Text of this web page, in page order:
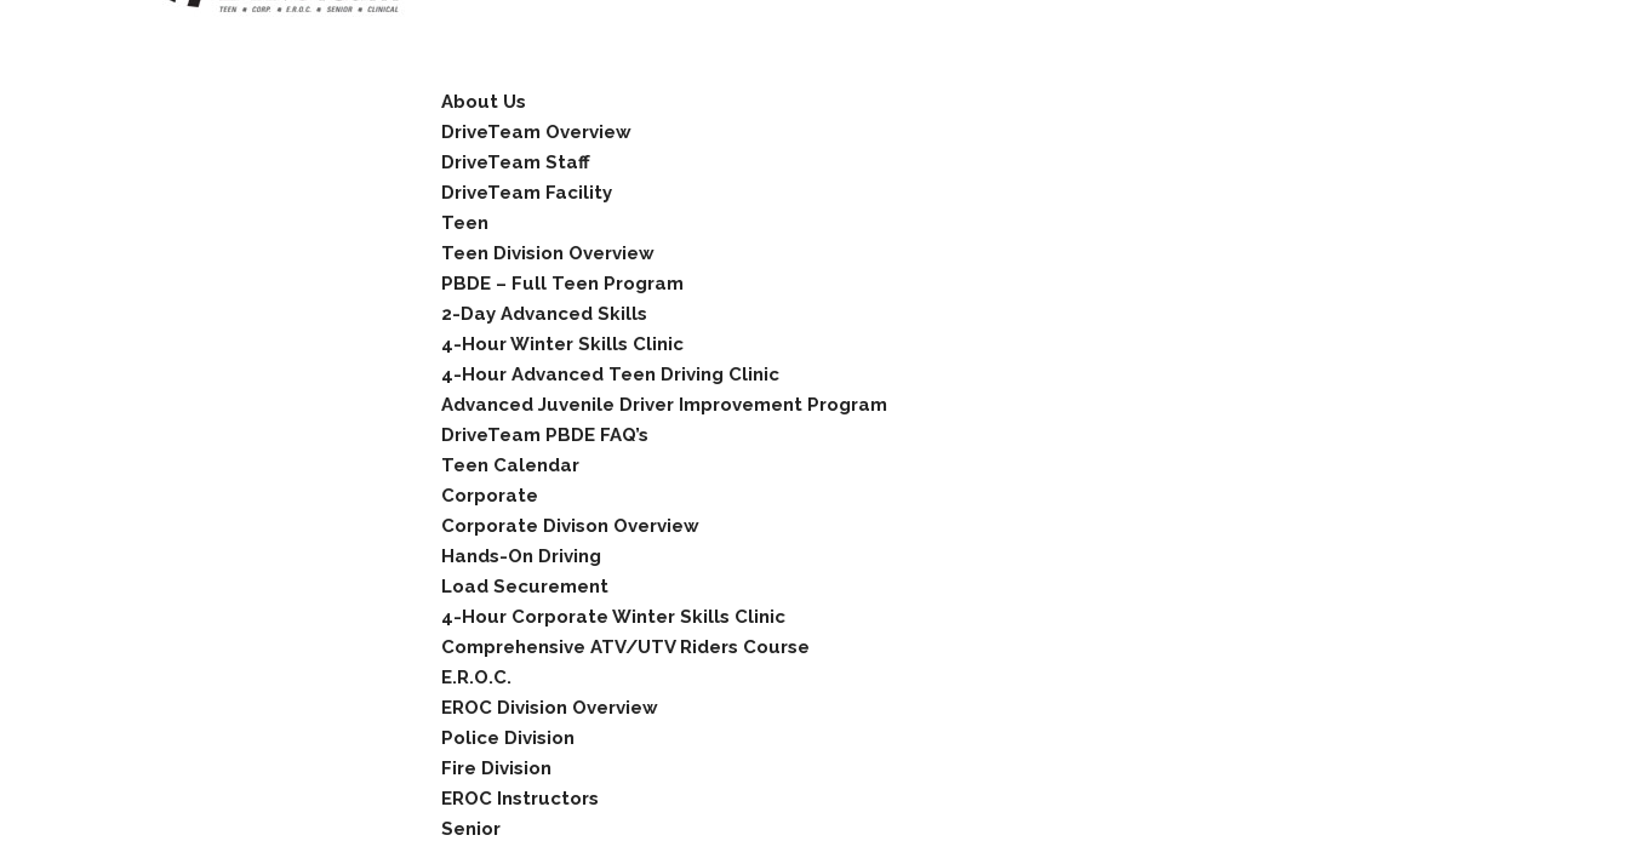
About Us
DriveTeam Overview
DriveTeam Staff
DriveTeam Facility
Teen
Teen Division Overview
PBDE – Full Teen Program
2-Day Advanced Skills
4-Hour Winter Skills Clinic
4-Hour Advanced Teen Driving Clinic
Advanced Juvenile Driver Improvement Program
DriveTeam PBDE FAQ’s
Teen Calendar
Corporate
Corporate Divison Overview
Hands-On Driving
Load Securement
4-Hour Corporate Winter Skills Clinic
Comprehensive ATV/UTV Riders Course
E.R.O.C.
EROC Division Overview
Police Division
Fire Division
EROC Instructors
Senior